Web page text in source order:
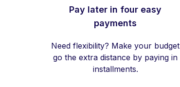
Pay later in four easy
payments
Need flexibility? Make your budget
go the extra distance by paying in
installments.